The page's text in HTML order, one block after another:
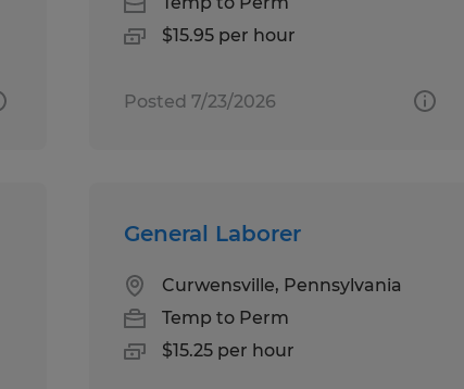
$15.95 per hour
Posted 7/23/2026
General Laborer
Curwensville, Pennsylvania
Temp to Perm
$15.25 per hour